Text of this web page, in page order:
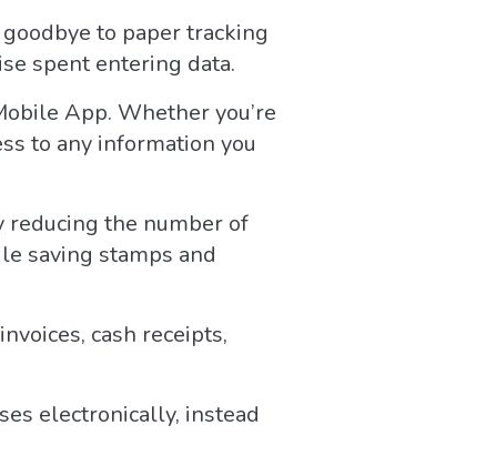
to paper tracking
spent entering data.
App. Whether you’re
to any information you
reducing the number of
saving stamps and
cash receipts,
electronically, instead